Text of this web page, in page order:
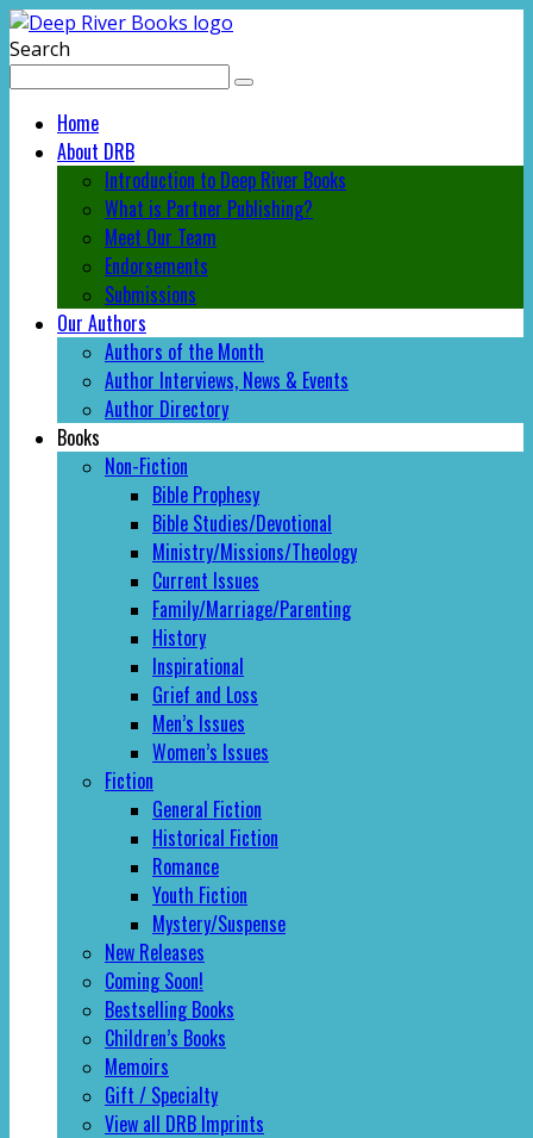
Search
Home
About DRB
Introduction to Deep River Books
What is Partner Publishing?
Meet Our Team
Endorsements
Submissions
Our Authors
Authors of the Month
Author Interviews, News & Events
Author Directory
Books
Non-Fiction
Bible Prophesy
Bible Studies/Devotional
Ministry/Missions/Theology
Current Issues
Family/Marriage/Parenting
History
Inspirational
Grief and Loss
Men’s Issues
Women’s Issues
Fiction
General Fiction
Historical Fiction
Romance
Youth Fiction
Mystery/Suspense
New Releases
Coming Soon!
Bestselling Books
Children’s Books
Memoirs
Gift / Specialty
View all DRB Imprints